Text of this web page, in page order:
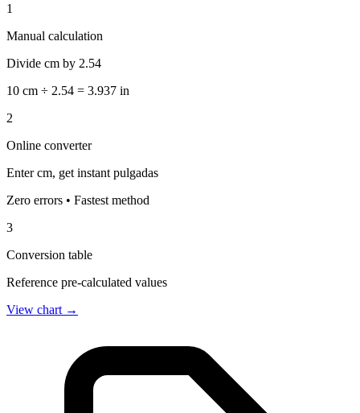
1
Manual calculation
Divide cm by 2.54
10 cm ÷ 2.54 = 3.937 in
2
Online converter
Enter cm, get instant pulgadas
Zero errors • Fastest method
3
Conversion table
Reference pre-calculated values
View chart →